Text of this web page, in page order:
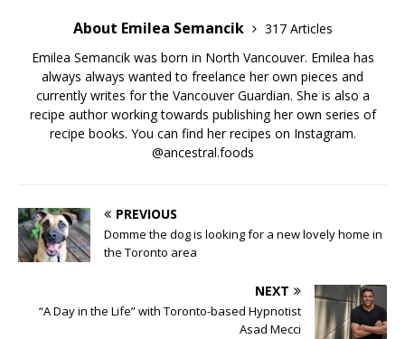
About Emilea Semancik
317 Articles
Emilea Semancik was born in North Vancouver. Emilea has
always always wanted to freelance her own pieces and
currently writes for the Vancouver Guardian. She is also a
recipe author working towards publishing her own series of
recipe books. You can find her recipes on Instagram.
@ancestral.foods
PREVIOUS
Domme the dog is looking for a new lovely home in
the Toronto area
NEXT
“A Day in the Life” with Toronto-based Hypnotist
Asad Mecci